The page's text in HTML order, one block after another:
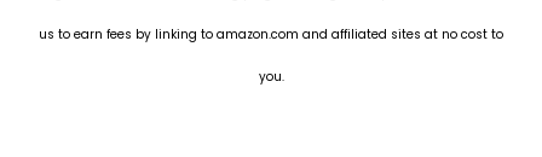
us to earn fees by linking to amazon.com and affiliated sites at no cost to
you.